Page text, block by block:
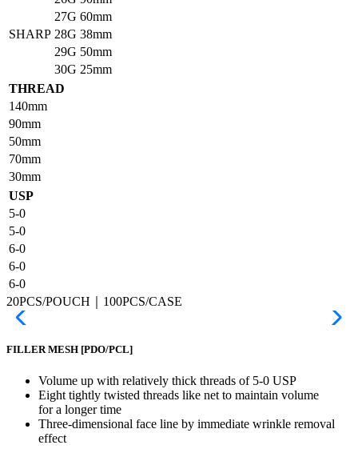
SHARP
27G 60mm
28G 38mm
29G 50mm
30G 25mm
THREAD
140mm
90mm
50mm
70mm
30mm
USP
5-0
5-0
6-0
6-0
6-0
20PCS/POUCH｜100PCS/CASE
FILLER MESH [PDO/PCL]
Volume up with relatively thick threads of 5-0 USP
Eight tightly twisted threads like net to maintain volume
for a longer time
Three-dimensional face line by immediate wrinkle removal
effect